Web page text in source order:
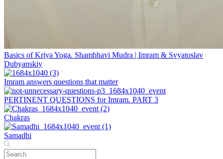
Basics of Kriya Yoga. Shambhavi Mudra | Imram & Svyatoslav
Dubyanskiy
Imram answers questions that matter
PERTINENT QUESTIONS for Imram. PART 3
Chakras
Samadhi